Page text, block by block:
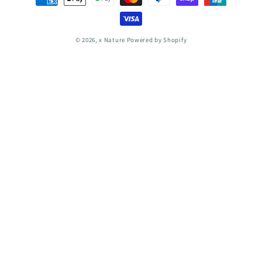
methods
© 2026,x Nature Powered by Shopify